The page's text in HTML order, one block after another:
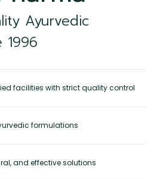
Ayurvedic
1996
facilities with strict quality control
formulations
and effective solutions